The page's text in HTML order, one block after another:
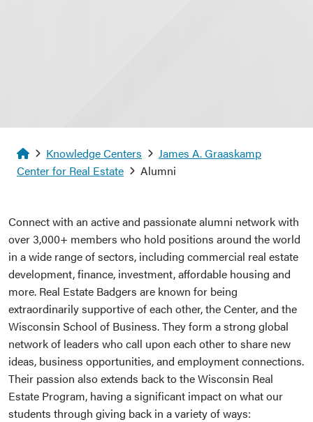
Homepage
Knowledge Centers
James A. Graaskamp
Center for Real Estate
Alumni
Connect with an active and passionate alumni network with
over 3,000+ members who hold positions around the world
in a wide range of sectors, including commercial real estate
development, finance, investment, affordable housing and
more. Real Estate Badgers are known for being
extraordinarily supportive of each other, the Center, and the
Wisconsin School of Business. They form a strong global
network of leaders who call upon each other to share new
ideas, business opportunities, and employment connections.
Their passion also extends back to the Wisconsin Real
Estate Program, having a significant impact on what our
students through giving back in a variety of ways: